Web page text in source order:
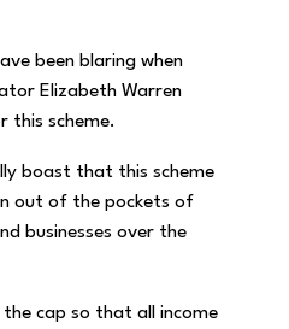
been blaring when
Elizabeth Warren
this scheme.
boast that this scheme
out of the pockets of
businesses over the
cap so that all income